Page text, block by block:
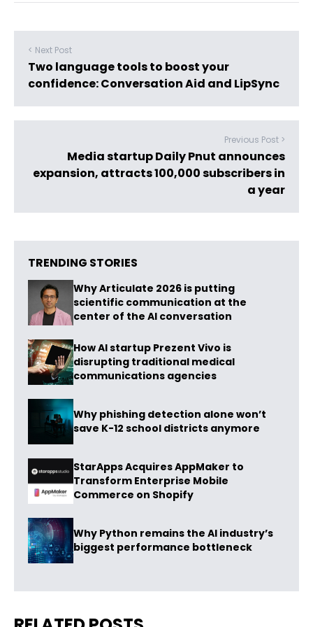
< Next Post
Two language tools to boost your
confidence: Conversation Aid and LipSync
Previous Post >
Media startup Daily Pnut announces
expansion, attracts 100,000 subscribers in
a year
TRENDING STORIES
Why Articulate 2026 is putting
scientific communication at the
center of the AI conversation
How AI startup Prezent Vivo is
disrupting traditional medical
communications agencies
Why phishing detection alone won’t
save K-12 school districts anymore
StarApps Acquires AppMaker to
Transform Enterprise Mobile
Commerce on Shopify
Why Python remains the AI industry’s
biggest performance bottleneck